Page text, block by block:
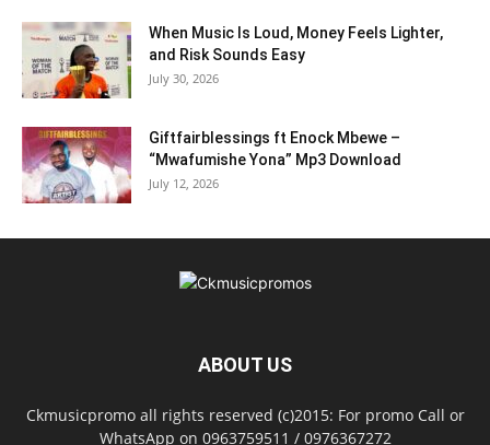
When Music Is Loud, Money Feels Lighter,
and Risk Sounds Easy
July 30, 2026
Giftfairblessings ft Enock Mbewe –
“Mwafumishe Yona” Mp3 Download
July 12, 2026
ABOUT US
Ckmusicpromo all rights reserved (c)2015: For promo Call or
WhatsApp on 0963759511 / 0976367272